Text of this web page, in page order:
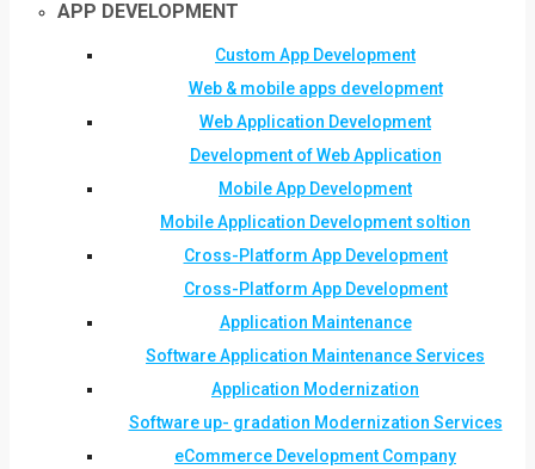
APP DEVELOPMENT
Custom App Development
Web & mobile apps development
Web Application Development
Development of Web Application
Mobile App Development
Mobile Application Development soltion
Cross-Platform App Development
Cross-Platform App Development
Application Maintenance
Software Application Maintenance Services
Application Modernization
Software up- gradation Modernization Services
eCommerce Development Company